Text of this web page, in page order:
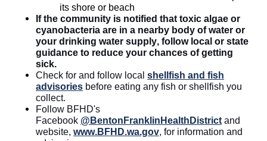
its shore or beach
If the community is notified thattoxic algae or
cyanobacteria are in a nearby body of water or
your drinking water supply, follow local or state
guidance to reduce your chances of getting
sick.
Check for and follow local shellfish and fish
advisories before eating any fish or shellfish you
collect.
Follow BFHD's
Facebook @BentonFranklinHealthDistrictand
website, www.BFHD.wa.gov, for information and